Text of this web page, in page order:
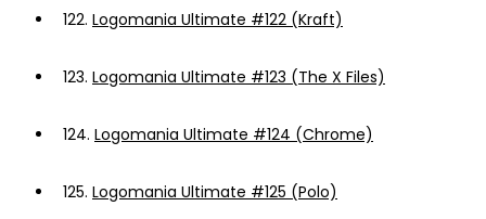
122. Logomania Ultimate #122 (Kraft)
123. Logomania Ultimate #123 (The X Files)
124. Logomania Ultimate #124 (Chrome)
125. Logomania Ultimate #125 (Polo)